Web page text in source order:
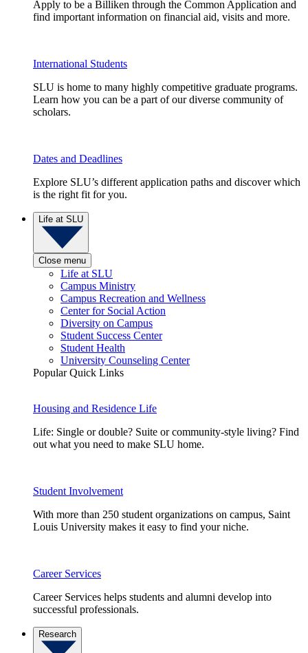
Apply to be a Billiken through the Common Application and
find important information on financial aid, visits and more.
International Students
SLU is home to many highly competitive graduate programs.
Learn how you can be a part of our diverse community of
scholars.
Dates and Deadlines
Explore SLU’s different application paths and discover which
is the right fit for you.
Life at SLU
Close menu
Life at SLU
Campus Ministry
Campus Recreation and Wellness
Center for Social Action
Diversity on Campus
Student Success Center
Student Health
University Counseling Center
Popular Quick Links
Housing and Residence Life
Life: Single or double? Suite or community-style living? Find
out what you need to make SLU home.
Student Involvement
With more than 250 student organizations on campus, Saint
Louis University makes it easy to find your niche.
Career Services
Career Services helps students and alumni develop into
successful professionals.
Research